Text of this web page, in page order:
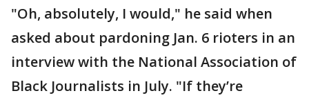
"Oh, absolutely, I would," he said when
asked about pardoning Jan. 6 rioters in an
interview with the National Association of
Black Journalists in July. "If they’re